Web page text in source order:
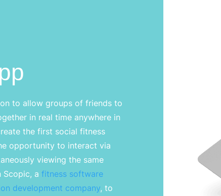
to allow groups of friends to
in real time anywhere in
the first social fitness
opportunity to interact via
viewing the same
Scopic, a fitness software
development company, to